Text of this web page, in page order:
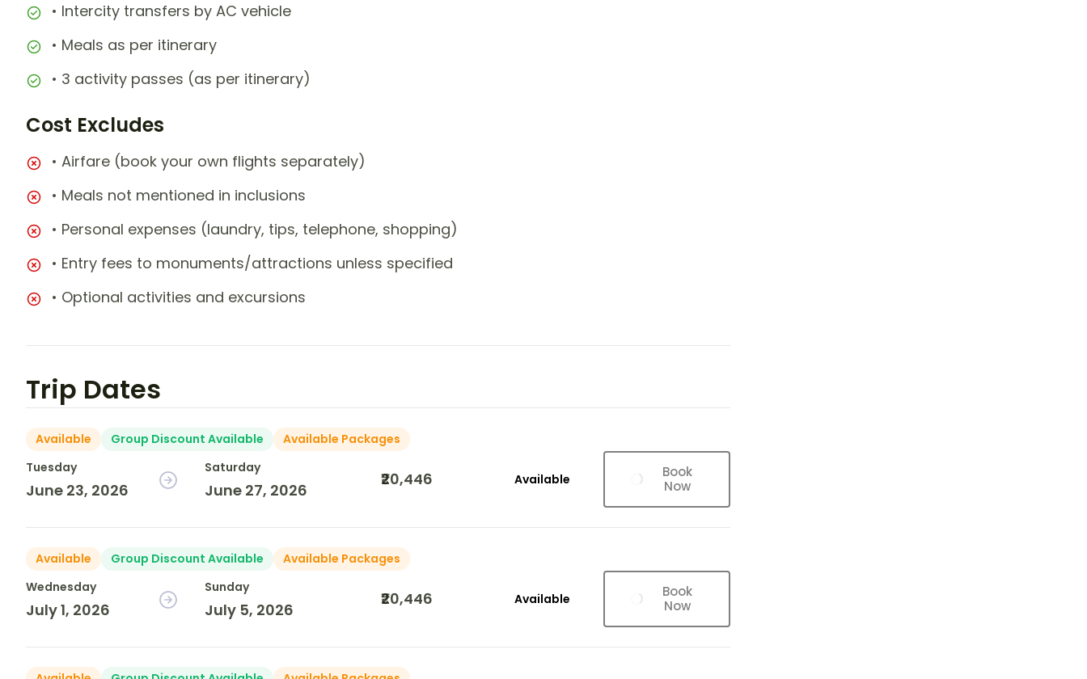
• Intercity transfers by AC vehicle
• Meals as per itinerary
• 3 activity passes (as per itinerary)
Cost Excludes
• Airfare (book your own flights separately)
• Meals not mentioned in inclusions
• Personal expenses (laundry, tips, telephone, shopping)
• Entry fees to monuments/attractions unless specified
• Optional activities and excursions
Trip Dates
Available Group Discount Available
Available Packages
Tuesday
June 23, 2026
Saturday
June 27, 2026
₹20,446 Available
Book
Now
Available Group Discount Available
Available Packages
Wednesday
July 1, 2026
Sunday
July 5, 2026
₹20,446 Available
Book
Now